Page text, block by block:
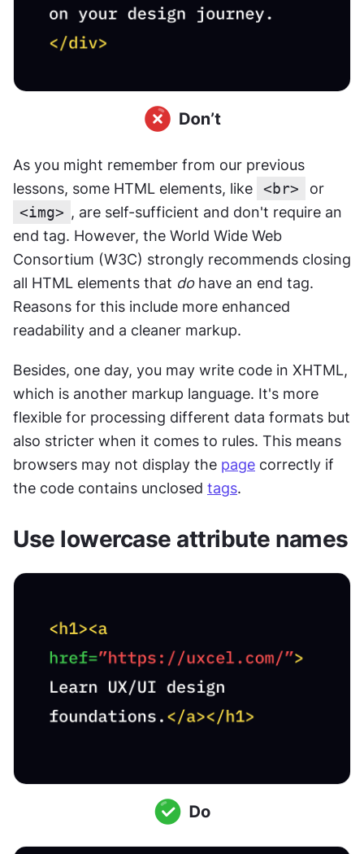
As you might remember from our previous
lessons, some HTML elements, like
<br>
<img> , are self-sufficient and don't require an
end tag. However, the World Wide Web
Consortium (W3C) strongly recommends closing
all HTML elements that do have an end tag.
Reasons for this include more enhanced
readability and a cleaner markup.
Besides, one day, you may write code in XHTML,
which is another markup language. It's more
flexible for processing different data formats but
also stricter when it comes to rules. This means
browsers may not display the page correctly if
the code contains unclosed tags.
Use lowercase attribute names